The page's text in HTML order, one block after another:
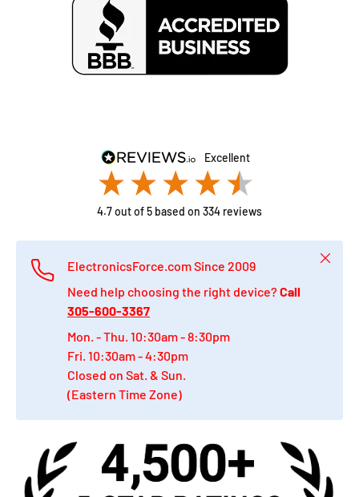
excellent
4.7out of 5 based on 334 reviews
ElectronicsForce.com Since 2009
Need help choosing the right device? Call
305-600-3367
Mon. - Thu. 10:30am - 8:30pm
Fri. 10:30am - 4:30pm
Closed on Sat. & Sun.
(Eastern Time Zone)
Close